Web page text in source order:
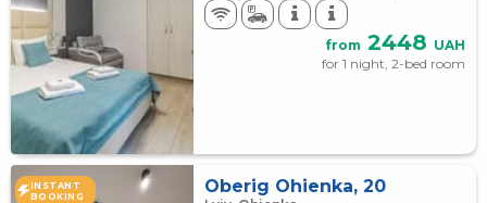
from 2448 UAH
for 1 night, 2-bed room
INSTANT
BOOKING
Oberig Ohienka, 20